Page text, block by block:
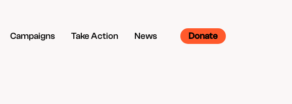
Campaigns Take Action News Donate